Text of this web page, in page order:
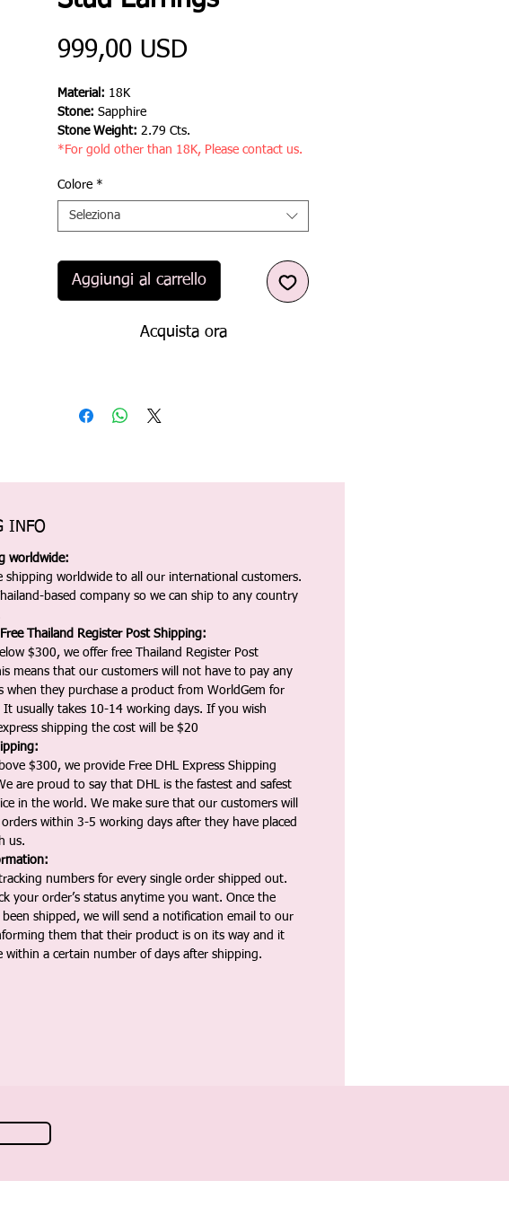
999,00 USD
Material: 18K
Stone: Sapphire
Stone Weight: 2.79 Cts.
*For gold other than 18K, Please contact us.
Colore *
Seleziona
Aggiungi al carrello
Acquista ora
INFO
worldwide:
shipping worldwide to all our international customers.
based company so we can ship to any country
Thailand Register Post Shipping:
$300, we offer free Thailand Register Post
means that our customers will not have to pay any
when they purchase a product from WorldGem for
usually takes 10-14 working days. If you wish
shipping the cost will be $20
$300, we provide Free DHL Express Shipping
are proud to say that DHL is the fastest and safest
in the world. We make sure that our customers will
orders within 3-5 working days after they have placed
us.
numbers for every single order shipped out.
your order’s status anytime you want. Once the
been shipped, we will send a notification email to our
them that their product is on its way and it
within a certain number of days after shipping.